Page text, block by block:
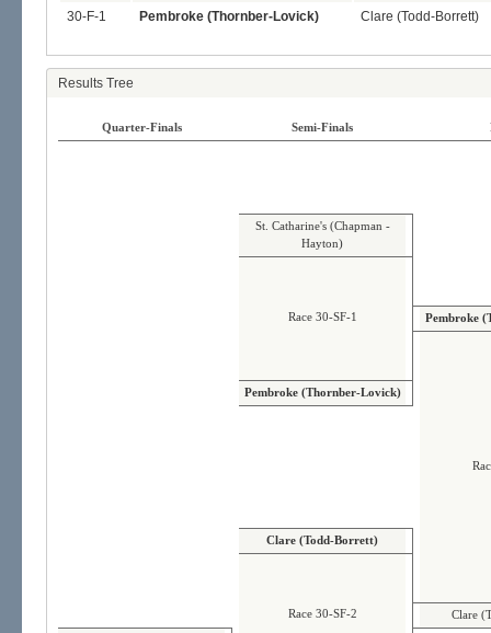
30-F-1
Pembroke (Thornber-Lovick) Clare (Todd-Borrett)
Results Tree
Quarter-Finals Semi-Finals
St. Catharine's (Chapman -
Hayton)
Race 30-SF-1 Pembroke
Pembroke (Thornber-Lovick)
Clare (Todd-Borrett)
Race 30-SF-2 Clare